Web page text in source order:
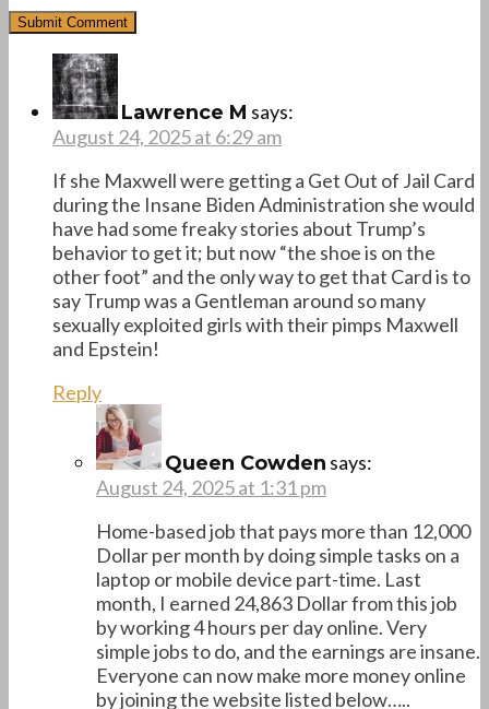
Lawrence M says:
August 24, 2025 at 6:29 am
If she Maxwell were getting a Get Out of Jail Card
during the Insane Biden Administration she would
have had some freaky stories about Trump’s
behavior to get it; but now “the shoe is on the
other foot” and the only way to get that Card is to
say Trump was a Gentleman around so many
sexually exploited girls with their pimps Maxwell
and Epstein!
Reply
Queen Cowden says:
August 24, 2025 at 1:31 pm
Home-based job that pays more than 12,000
Dollar per month by doing simple tasks on a
laptop or mobile device part-time. Last
month, I earned 24,863 Dollar from this job
by working 4 hours per day online. Very
simple jobs to do, and the earnings are insane.
Everyone can now make more money online
by joining the website listed below…..